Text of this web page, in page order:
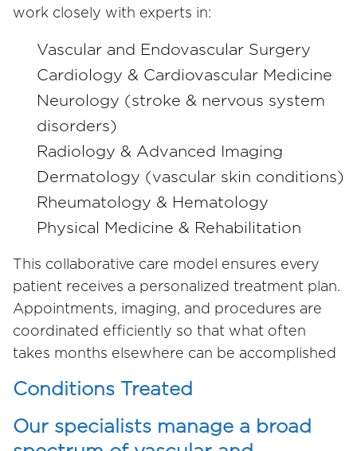
work closely with experts in:
Vascular and Endovascular Surgery
Cardiology & Cardiovascular Medicine
Neurology (stroke & nervous system
disorders)
Radiology & Advanced Imaging
Dermatology (vascular skin conditions)
Rheumatology & Hematology
Physical Medicine & Rehabilitation
This collaborative care model ensures every
patient receives a personalized treatment plan.
Appointments, imaging, and procedures are
coordinated efficiently so that what often
takes months elsewhere can be accomplished
Conditions Treated
Our specialists manage a broad